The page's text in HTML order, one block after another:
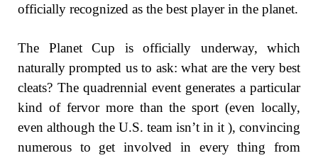
officially recognized as the best player in the planet.
The Planet Cup is officially underway, which
naturally prompted us to ask: what are the very best
cleats? The quadrennial event generates a particular
kind of fervor more than the sport (even locally,
even although the U.S. team isn’t in it ), convincing
numerous to get involved in every thing from